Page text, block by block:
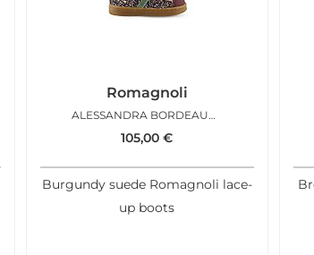
Romagnoli
ALESSANDRA BORDEAUX ROSA
105,00€
Burgundy suede Romagnoli lace-
up boots